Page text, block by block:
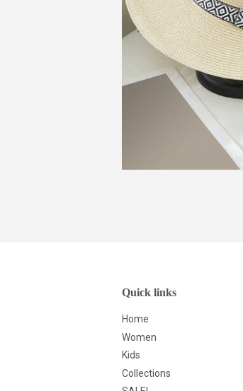
Quick links
Home
Women
Kids
Collections